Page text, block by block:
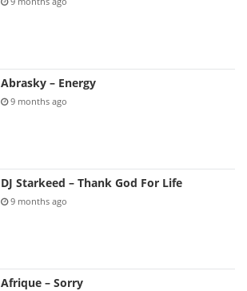
Abrasky – Energy
9 months ago
DJ Starkeed – Thank God For Life
9 months ago
Afrique – Sorry